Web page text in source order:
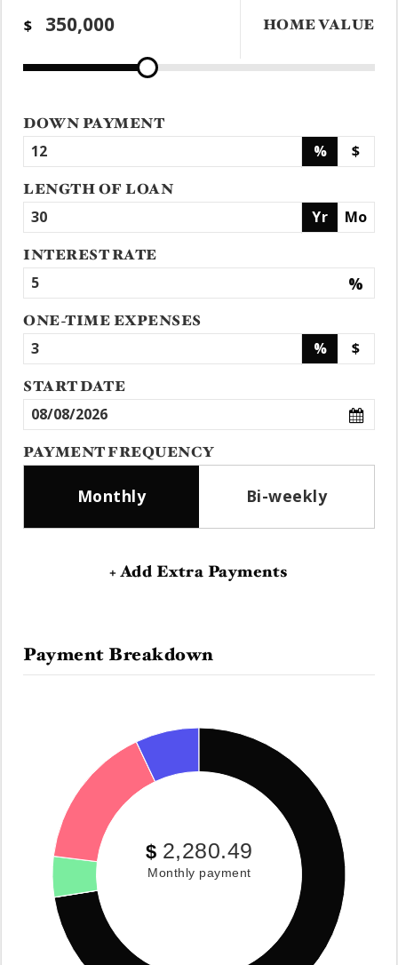
HOME VALUE
$
DOWN PAYMENT
%
$
LENGTH OF LOAN
Yr
Mo
INTEREST RATE
%
ONE-TIME EXPENSES
%
$
START DATE
PAYMENT FREQUENCY
Monthly Bi-weekly
+ Add Extra Payments
Payment Breakdown
$ 2,280.49
Monthly payment